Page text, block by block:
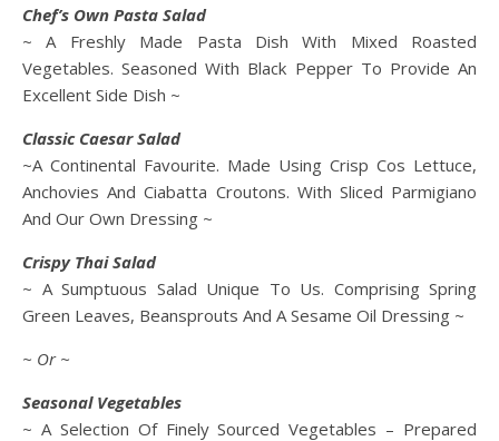
Chef’s Own Pasta Salad
~ A Freshly Made Pasta Dish With Mixed Roasted
Vegetables. Seasoned With Black Pepper To Provide An
Excellent Side Dish ~
Classic Caesar Salad
~A Continental Favourite. Made Using Crisp Cos Lettuce,
Anchovies And Ciabatta Croutons. With Sliced Parmigiano
And Our Own Dressing ~
Crispy Thai Salad
~ A Sumptuous Salad Unique To Us. Comprising Spring
Green Leaves, Beansprouts And A Sesame Oil Dressing ~
~ Or ~
Seasonal Vegetables
~ A Selection Of Finely Sourced Vegetables – Prepared